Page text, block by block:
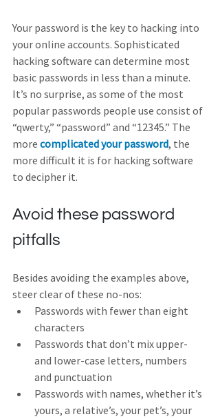
Your password is the key to hacking into
your online accounts. Sophisticated
hacking software can determine most
basic passwords in less than a minute.
It’s no surprise, as some of the most
popular passwords people use consist of
“qwerty,” “password” and “12345.” The
more complicated your password, the
more difficult it is for hacking software
to decipher it.
Avoid these password
pitfalls
Besides avoiding the examples above,
steer clear of these no-nos:
Passwords with fewer than eight
characters
Passwords that don’t mix upper-
and lower-case letters, numbers
and punctuation
Passwords with names, whether it’s
yours, a relative’s, your pet’s, your